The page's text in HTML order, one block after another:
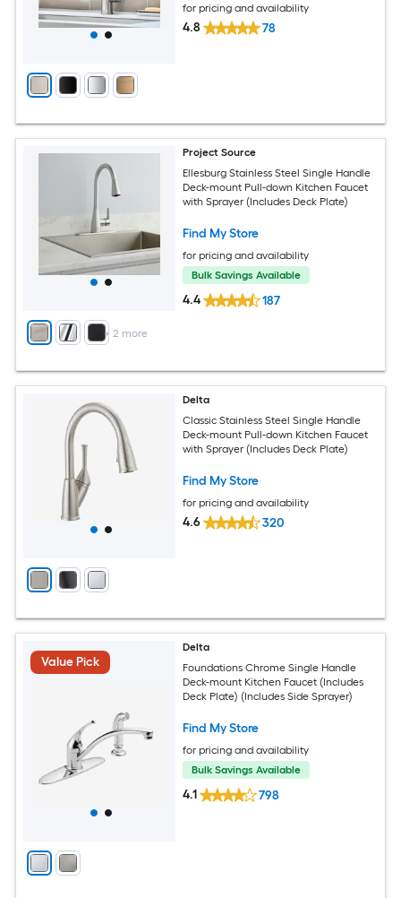
for pricing and availability
4.8 78
+ 2 more
Project Source
Ellesburg Stainless Steel Single Handle
Deck-mount Pull-down Kitchen Faucet
with Sprayer (Includes Deck Plate)
Find My Store
for pricing and availability
Bulk Savings Available
4.4 187
Delta
Classic Stainless Steel Single Handle
Deck-mount Pull-down Kitchen Faucet
with Sprayer (Includes Deck Plate)
Find My Store
for pricing and availability
4.6 320
Value Pick
Delta
Foundations Chrome Single Handle
Deck-mount Kitchen Faucet (Includes
Deck Plate) (Includes Side Sprayer)
Find My Store
for pricing and availability
Bulk Savings Available
4.1 798